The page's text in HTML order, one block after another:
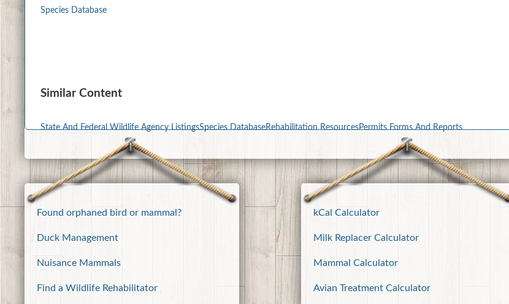
Species Database
Similar Content
State And Federal Wildlife Agency ListingsSpecies DatabaseRehabilitation ResourcesPermits Forms And Reports
Found orphaned bird or mammal?
Duck Management
Nuisance Mammals
Find a Wildlife Rehabilitator
kCal Calculator
Milk Replacer Calculator
Mammal Calculator
Avian Treatment Calculator